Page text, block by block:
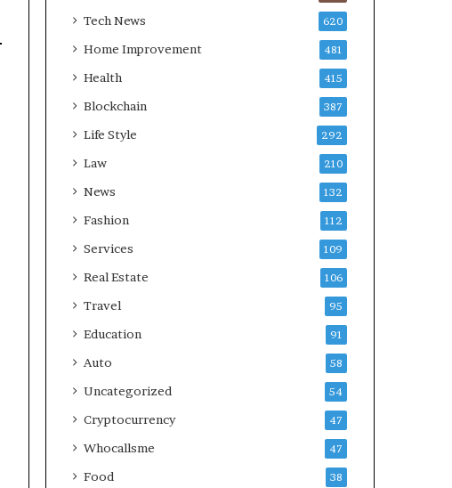
Tech News 620
Home Improvement 481
Health 415
Blockchain 387
Life Style 292
Law 210
News 132
Fashion 112
Services 109
Real Estate 106
Travel 95
Education 91
Auto 58
Uncategorized 54
Cryptocurrency 47
Whocallsme 47
Food 38